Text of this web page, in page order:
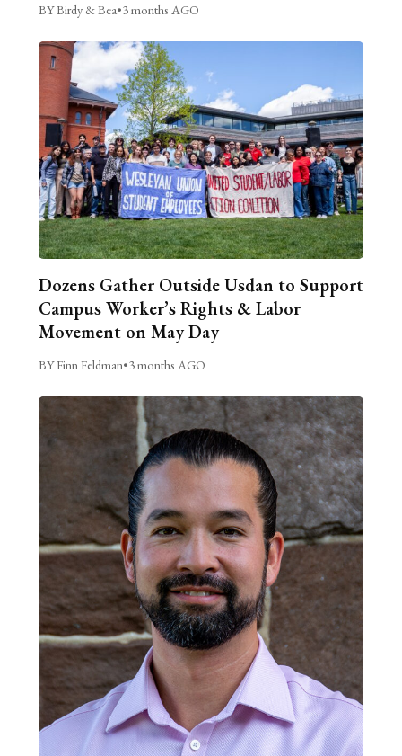
BY Birdy & Bea•3 months AGO
Dozens Gather Outside Usdan to Support
Campus Worker’s Rights & Labor
Movement on May Day
BY Finn Feldman•3 months AGO